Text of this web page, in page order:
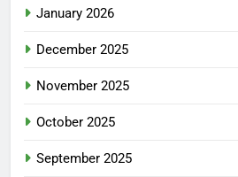
January 2026
December 2025
November 2025
October 2025
September 2025